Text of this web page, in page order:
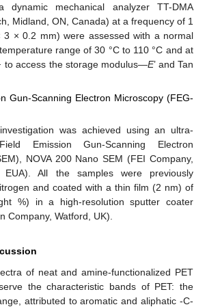
dynamic mechanical analyzer TT-DMA
Midland, ON, Canada) at a frequency of 1
3 × 0.2 mm) were assessed with a normal
range of 30 °C to 110 °C and at
to access the storage modulus—E’ and Tan
Gun-Scanning Electron Microscopy (FEG-
was achieved using an ultra-
Emission Gun-Scanning Electron
NOVA 200 Nano SEM (FEI Company,
EUA). All the samples were previously
and coated with a thin film (2 nm) of
%) in a high-resolution sputter coater
Company, Watford, UK).
of neat and amine-functionalized PET
the characteristic bands of PET: the
attributed to aromatic and aliphatic -C-